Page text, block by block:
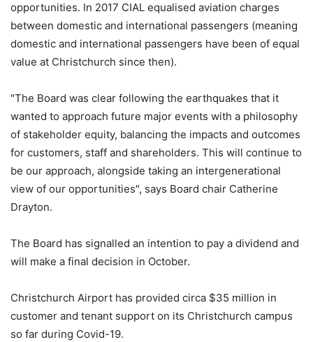
opportunities. In 2017 CIAL equalised aviation charges
between domestic and international passengers (meaning
domestic and international passengers have been of equal
value at Christchurch since then).
"The Board was clear following the earthquakes that it
wanted to approach future major events with a philosophy
of stakeholder equity, balancing the impacts and outcomes
for customers, staff and shareholders. This will continue to
be our approach, alongside taking an intergenerational
view of our opportunities", says Board chair Catherine
Drayton.
The Board has signalled an intention to pay a dividend and
will make a final decision in October.
Christchurch Airport has provided circa $35 million in
customer and tenant support on its Christchurch campus
so far during Covid-19.